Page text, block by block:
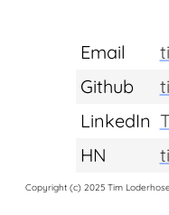
Email
Github
LinkedIn
HN
Copyright (c) 2025 Tim